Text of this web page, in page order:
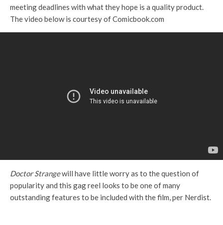
meeting deadlines with what they hope is a quality product.
The video below is courtesy of Comicbook.com
Doctor Strangewill have little worry as to the question of
popularity and this gag reel looks to be one of many
outstanding features to be included with the film, per Nerdist.